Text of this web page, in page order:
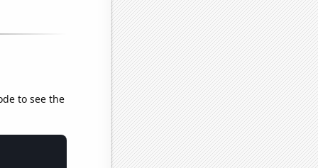
to see the